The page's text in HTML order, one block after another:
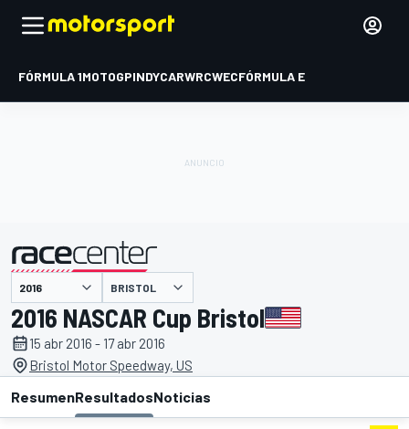
FÓRMULA 1MOTOGPINDYCARWRCWECFÓRMULA E
presentado por BRISTOL
2016 NASCAR Cup Bristol
15 abr 2016 - 17 abr 2016
Bristol Motor Speedway, US
ResumenResultadosNoticias